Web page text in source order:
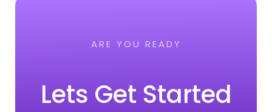
ARE YOU READY
Lets Get Started